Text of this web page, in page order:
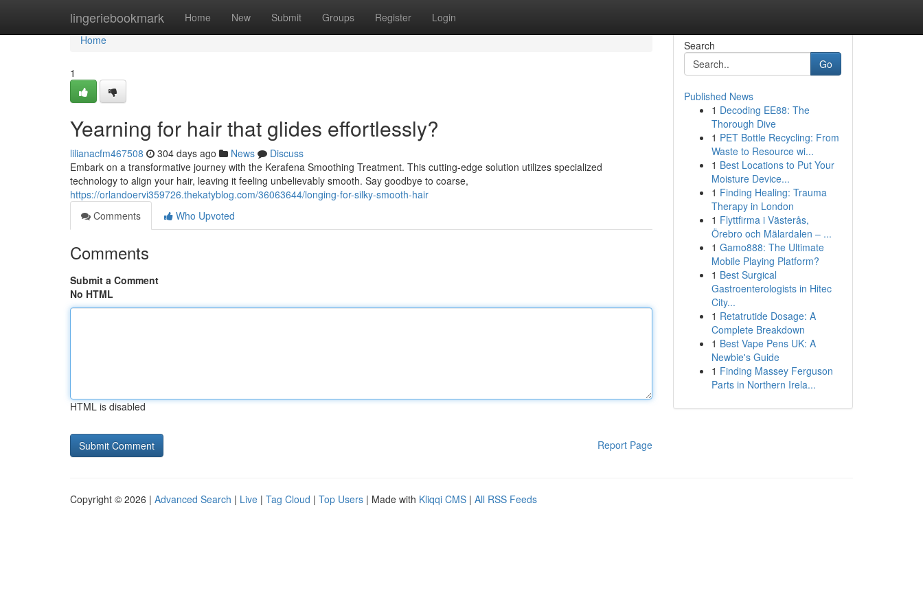
lingeriebookmark Home New Submit Groups Register Login
Home
Home
1
Yearning for hair that glides effortlessly?
lilianacfm467508 304 days ago News
Discuss
Embark on a transformative journey with the Kerafena Smoothing Treatment. This cutting-edge solution utilizes specialized
technology to align your hair, leaving it feeling unbelievably smooth. Say goodbye to coarse,
https://orlandoervi359726.thekatyblog.com/36063644/longing-for-silky-smooth-hair
Comments
Who Upvoted
Comments
Submit a Comment
No HTML
HTML is disabled
Report Page
Search
Go
Published News
1 Decoding EE88: The
Thorough Dive
1 PET Bottle Recycling: From
Waste to Resource wi...
1 Best Locations to Put Your
Moisture Device...
1 Finding Healing: Trauma
Therapy in London
1 Flyttfirma i Västerås,
Örebro och Mälardalen – ...
1 Gamo888: The Ultimate
Mobile Playing Platform?
1 Best Surgical
Gastroenterologists in Hitec
City...
1 Retatrutide Dosage: A
Complete Breakdown
1 Best Vape Pens UK: A
Newbie's Guide
1 Finding Massey Ferguson
Parts in Northern Irela...
Copyright © 2026 | Advanced Search | Live | Tag Cloud | Top Users | Made with Kliqqi CMS | All RSS Feeds